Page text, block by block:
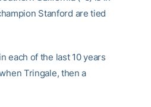
Stanford are tied
each of the last 10 years
Tringale, then a